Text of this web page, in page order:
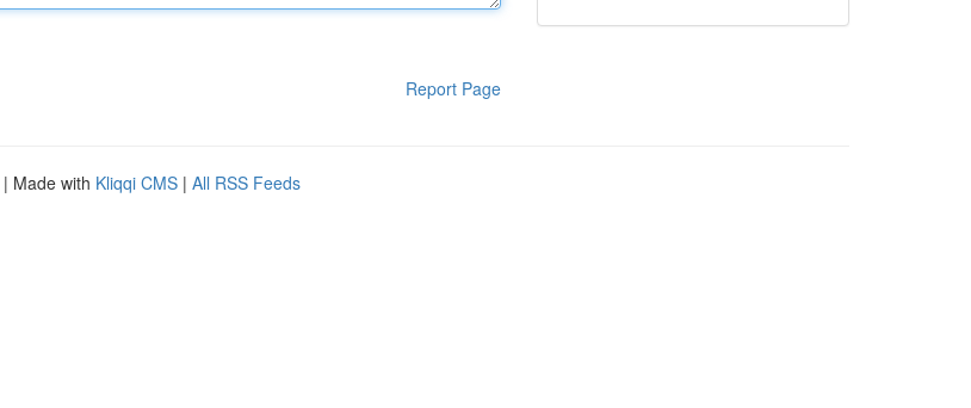
Report Page
| Made with Kliqqi CMS | All RSS Feeds